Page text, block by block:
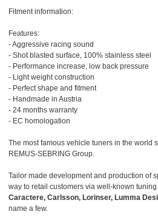
Fitment information:
Features:
- Aggressive racing sound
- Shot blasted surface, 100% stainless steel
- Performance increase, low back pressure
- Light weight construction
- Perfect shape and fitment
- Handmade in Austria
- 24 months warranty
- EC homologation
The most famous vehicle tuners in the world
REMUS-SEBRING Group.
Tailor made development and production of
way to retail customers via well-known
Caractere, Carlsson, Lorinser, Lumma
name a few.